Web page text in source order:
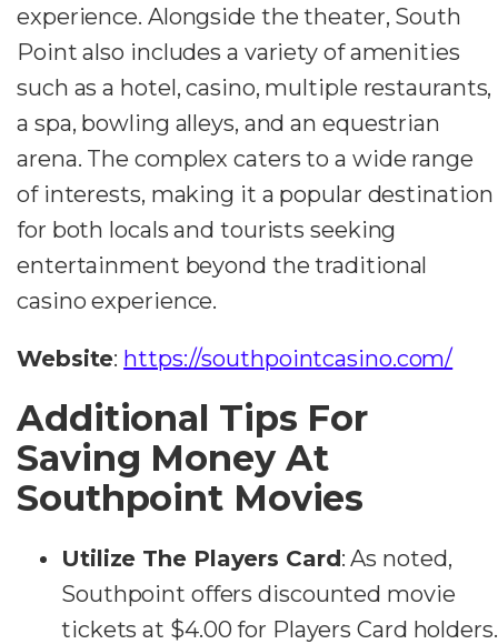
experience. Alongside the theater, South
Point also includes a variety of amenities
such as a hotel, casino, multiple restaurants,
a spa, bowling alleys, and an equestrian
arena. The complex caters to a wide range
of interests, making it a popular destination
for both locals and tourists seeking
entertainment beyond the traditional
casino experience.
Website: https://southpointcasino.com/
Additional Tips For
Saving Money At
Southpoint Movies
Utilize The Players Card: As noted,
Southpoint offers discounted movie
tickets at $4.00 for Players Card holders.